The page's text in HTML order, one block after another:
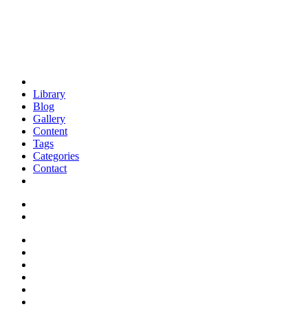
Library
Blog
Gallery
Content
Tags
Categories
Contact